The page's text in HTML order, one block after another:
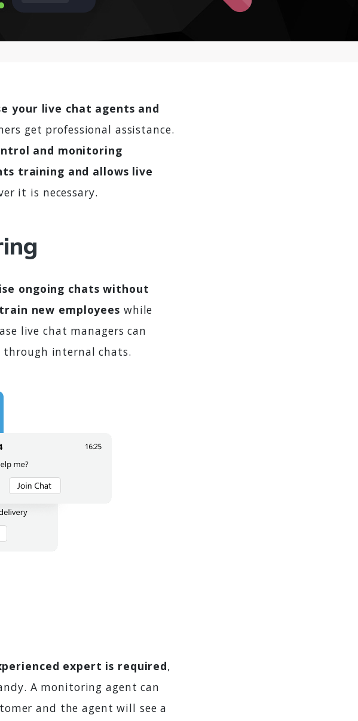
your live chat agents and
get professional assistance.
and monitoring
training and allows live
it is necessary.
ongoing chats without
new employees while
live chat managers can
through internal chats.
expert is required,
A monitoring agent can
and the agent will see a